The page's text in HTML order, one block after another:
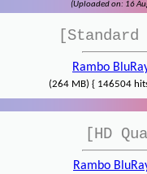
(Uploaded on: 16
Rambo
(264 MB) { 146504
[HD
Rambo